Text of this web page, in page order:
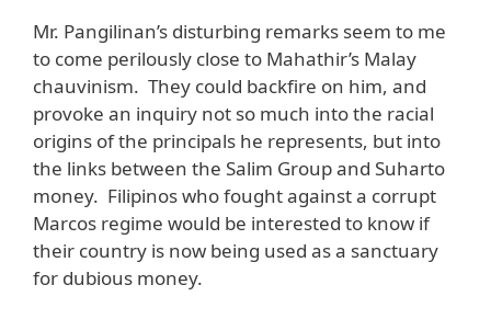
Mr. Pangilinan’s disturbing remarks seem to me
to come perilously close to Mahathir’s Malay
chauvinism. They could backfire on him, and
provoke an inquiry not so much into the racial
origins of the principals he represents, but into
the links between the Salim Group and Suharto
money. Filipinos who fought against a corrupt
Marcos regime would be interested to know if
their country is now being used as a sanctuary
for dubious money.